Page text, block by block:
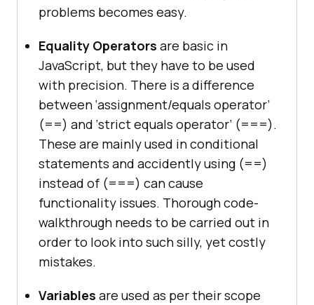
problems becomes easy.
Equality Operators are basic in
JavaScript, but they have to be used
with precision. There is a difference
between ‘assignment/equals operator’
(==) and ‘strict equals operator’ (===).
These are mainly used in conditional
statements and accidently using (==)
instead of (===) can cause
functionality issues. Thorough code-
walkthrough needs to be carried out in
order to look into such silly, yet costly
mistakes.
Variables are used as per their scope